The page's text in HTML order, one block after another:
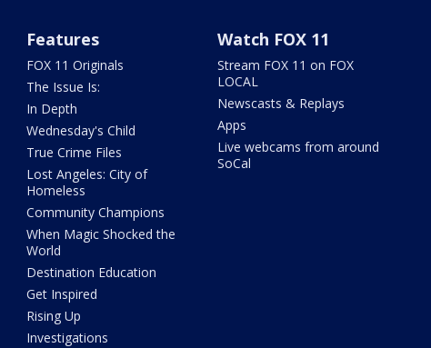
Features
FOX 11 Originals
The Issue Is:
In Depth
Wednesday's Child
True Crime Files
Lost Angeles: City of
Homeless
Community Champions
When Magic Shocked the
World
Destination Education
Get Inspired
Rising Up
Investigations
Watch FOX 11
Stream FOX 11 on FOX
LOCAL
Newscasts & Replays
Apps
Live webcams from around
SoCal